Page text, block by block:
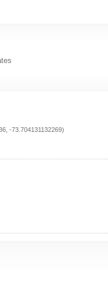
-73.704131132269)